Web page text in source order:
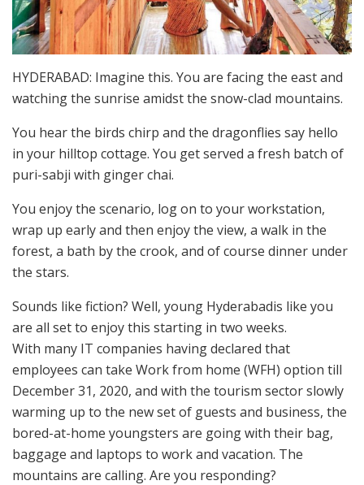
HYDERABAD: Imagine this. You are facing the east and
watching the sunrise amidst the snow-clad mountains.
You hear the birds chirp and the dragonflies say hello
in your hilltop cottage. You get served a fresh batch of
puri-sabji with ginger chai.
You enjoy the scenario, log on to your workstation,
wrap up early and then enjoy the view, a walk in the
forest, a bath by the crook, and of course dinner under
the stars.
Sounds like fiction? Well, young Hyderabadis like you
are all set to enjoy this starting in two weeks.
With many IT companies having declared that
employees can take Work from home (WFH) option till
December 31, 2020, and with the tourism sector slowly
warming up to the new set of guests and business, the
bored-at-home youngsters are going with their bag,
baggage and laptops to work and vacation. The
mountains are calling. Are you responding?